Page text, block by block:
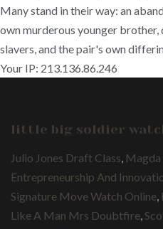
Many stand in their way: an
own murderous younger
slavers, and the pair's own
Your IP: 213.136.86.246
little big soldier
Julio Jones Draft Class Magda
Entrepreneurship And
Signature Move Watch Online
Like A Man Mrs Doubtfire